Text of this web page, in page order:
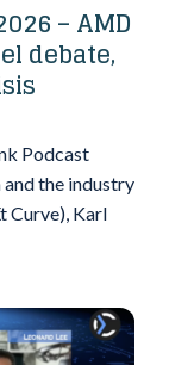
– AMD
debate,
Podcast
the industry
Curve), Karl